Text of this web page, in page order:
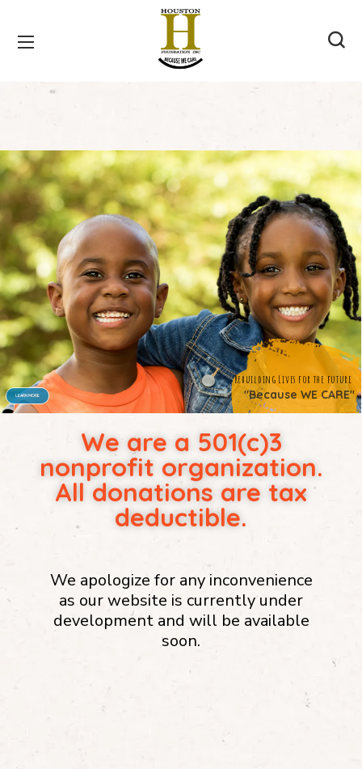
"Because WE CARE"
We are a 501(c)3
nonprofit organization.
All donations are tax
deductible.
We apologize for any inconvenience
as our website is currently under
development and will be available
soon.